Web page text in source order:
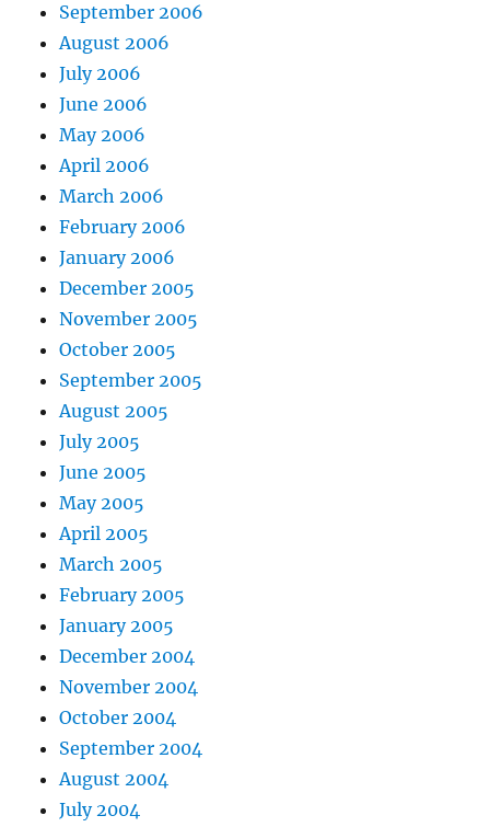
September 2006
August 2006
July 2006
June 2006
May 2006
April 2006
March 2006
February 2006
January 2006
December 2005
November 2005
October 2005
September 2005
August 2005
July 2005
June 2005
May 2005
April 2005
March 2005
February 2005
January 2005
December 2004
November 2004
October 2004
September 2004
August 2004
July 2004